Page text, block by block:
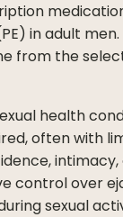
in adult
from the
health
often with
control over
sexual